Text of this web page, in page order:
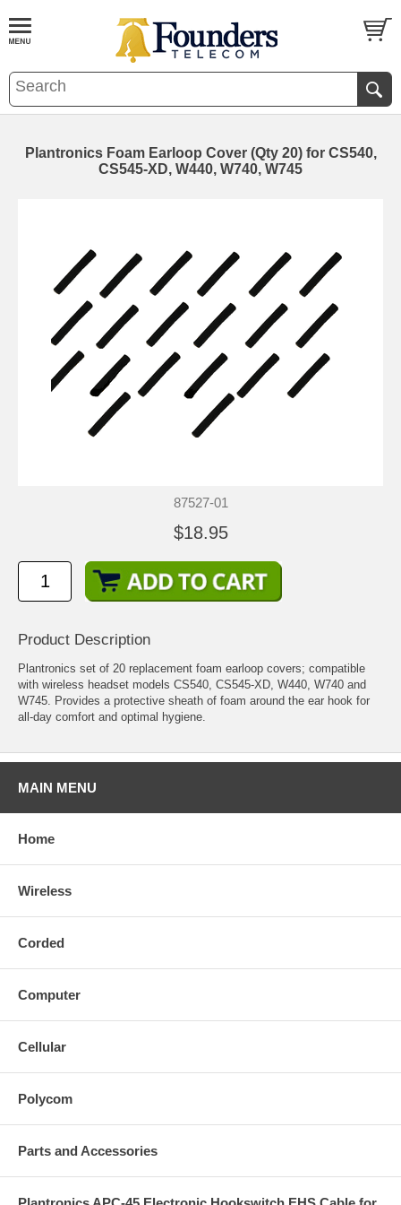
Plantronics Foam Earloop Cover (Qty 20) for CS540,
CS545-XD, W440, W740, W745
87527-01
$18.95
Product Description
Plantronics set of 20 replacement foam earloop covers; compatible
with wireless headset models CS540, CS545-XD, W440, W740 and
W745. Provides a protective sheath of foam around the ear hook for
all-day comfort and optimal hygiene.
MAIN MENU
Home
Wireless
Corded
Computer
Cellular
Polycom
Parts and Accessories